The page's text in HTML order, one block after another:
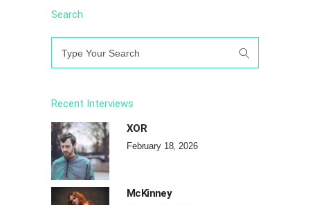
Search
for:
Recent Interviews
XOR
February 18, 2026
McKinney